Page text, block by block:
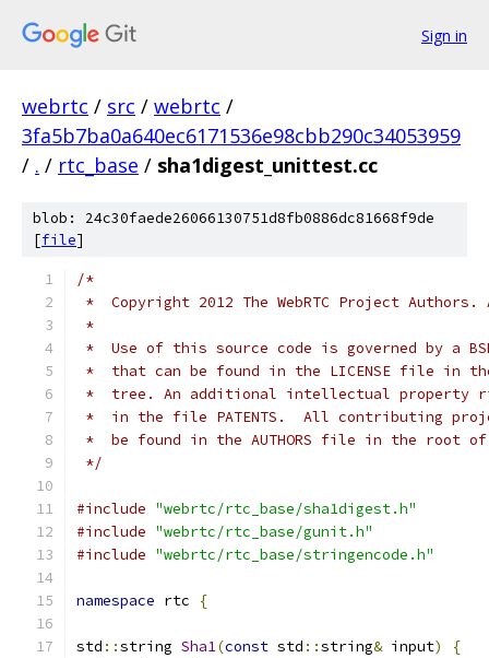
Sign in
webrtc / src / webrtc /
3fa5b7ba0a640ec6171536e98cbb290c34053959
/ . / rtc_base / sha1digest_unittest.cc
blob: 24c30faede26066130751d8fb0886dc81668f9de
[file]
/*
*  Copyright 2012 The WebRTC Project
*
*  Use of this source code is governed by a
*  that can be found in the LICENSE file in
*  tree. An additional intellectual property
*  in the file PATENTS.  All contributing
*  be found in the AUTHORS file in the root
*/
#include "webrtc/rtc_base/sha1digest.h"
#include "webrtc/rtc_base/gunit.h"
#include "webrtc/rtc_base/stringencode.h"
namespace rtc {
std ::string Sha1(const std ::string& input)
{